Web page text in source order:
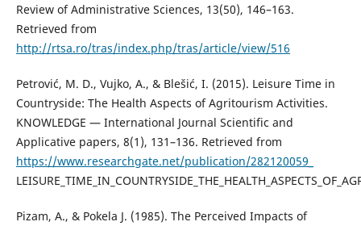
Review of Administrative Sciences, 13(50), 146–163.
Retrieved from
http://rtsa.ro/tras/index.php/tras/article/view/516
Petrović, M. D., Vujko, A., & Blešić, I. (2015). Leisure Time in
Countryside: The Health Aspects of Agritourism Activities.
KNOWLEDGE — International Journal Scientific and
Applicative papers, 8(1), 131–136. Retrieved from
https://www.researchgate.net/publication/282120059_
Pizam, A., & Pokela J. (1985). The Perceived Impacts of